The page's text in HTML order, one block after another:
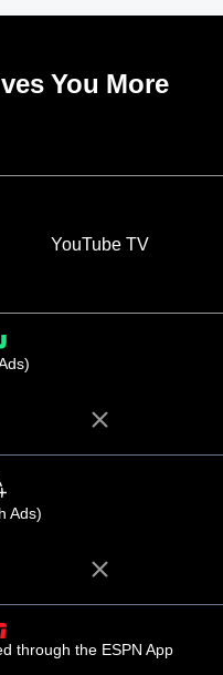
You More
YouTube TV
Ads)
through the ESPN App